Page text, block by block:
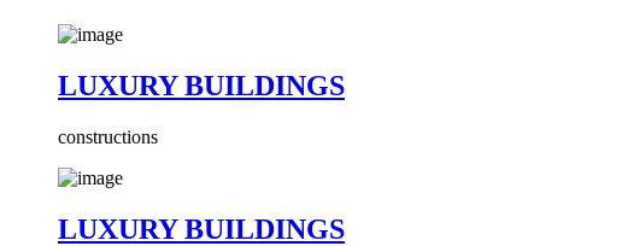
LUXURY BUILDINGS
constructions
LUXURY BUILDINGS